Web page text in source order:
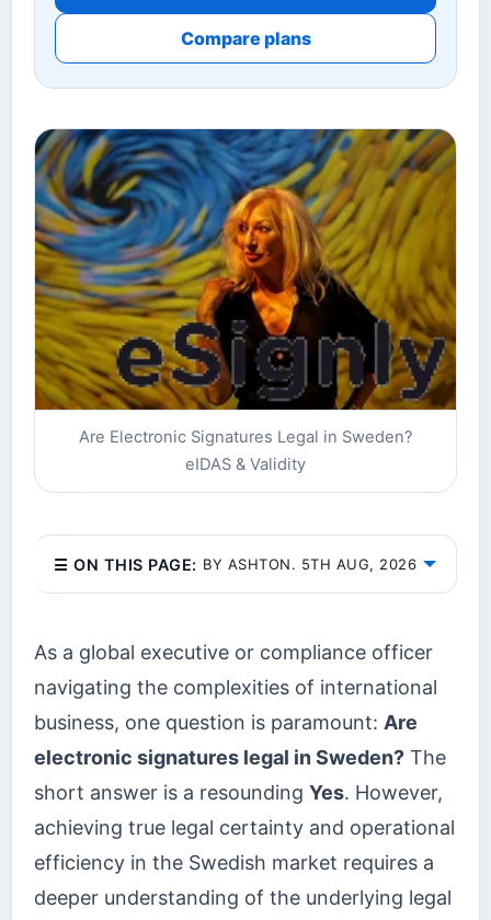
Compare plans
Are Electronic Signatures Legal in Sweden?
eIDAS & Validity
☰ ON THIS PAGE: BY ASHTON. 5TH AUG, 2026
As a global executive or compliance officer
navigating the complexities of international
business, one question is paramount: Are
electronic signatures legal in Sweden? The
short answer is a resounding Yes. However,
achieving true legal certainty and operational
efficiency in the Swedish market requires a
deeper understanding of the underlying legal